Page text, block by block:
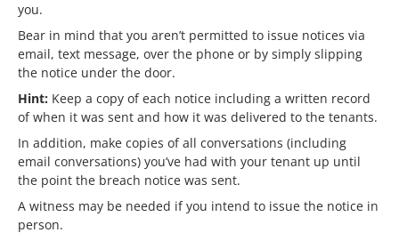
you.
Bear in mind that you aren’t permitted to issue notices via
email, text message, over the phone or by simply slipping
the notice under the door.
Hint: Keep a copy of each notice including a written record
of when it was sent and how it was delivered to the tenants.
In addition, make copies of all conversations (including
email conversations) you’ve had with your tenant up until
the point the breach notice was sent.
A witness may be needed if you intend to issue the notice in
person.